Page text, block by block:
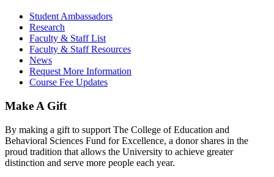
Student Ambassadors
Research
Faculty & Staff List
Faculty & Staff Resources
News
Request More Information
Course Fee Updates
Make A Gift
By making a gift to support The College of Education and
Behavioral Sciences Fund for Excellence, a donor shares in the
proud tradition that allows the University to achieve greater
distinction and serve more people each year.